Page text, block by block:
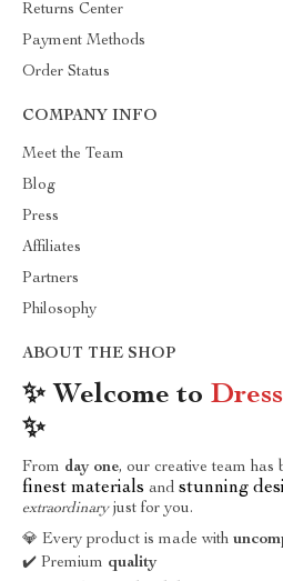
Returns Center
Payment Methods
Order Status
COMPANY INFO
Meet the Team
Blog
Press
Affiliates
Partners
Philosophy
ABOUT THE SHOP
✨ Welcome to
✨
From day one, our creative team has
finest materials and stunning
extraordinaryjust for you.
💎 Every product is made with
✔️ Premium quality